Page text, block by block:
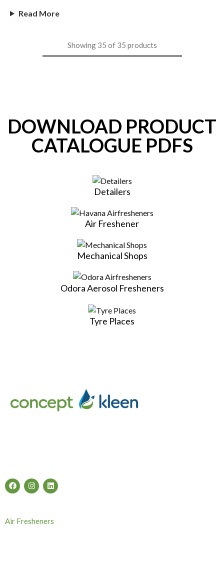
Read More
Showing35 of 35 products
DOWNLOAD PRODUCT
CATALOGUE PDFS
Detailers
Air Freshener
Mechanical Shops
Odora Aerosol Fresheners
Tyre Places
Air Fresheners